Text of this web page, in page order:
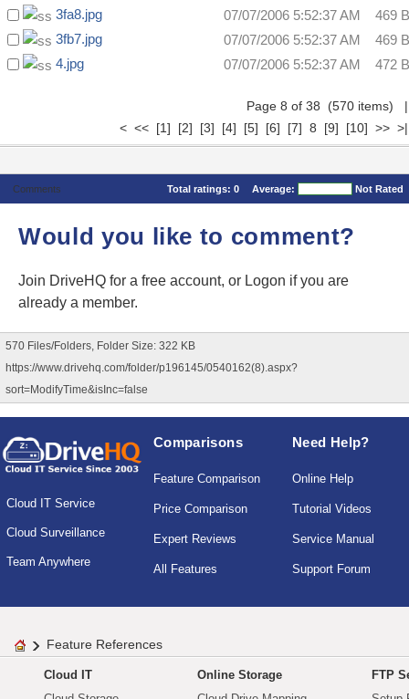
3fa8.jpg
07/07/2006 5:52:37 AM
469 B
3fb7.jpg
07/07/2006 5:52:37 AM
469 B
4.jpg
07/07/2006 5:52:37 AM 472 B
Page 8 of 38 (570 items) |
< << [1] [2] [3] [4] [5] [6] [7] 8 [9] [10] >> >|
Comments Total ratings: 0 Average: Not Rated
Would you like to comment?
Join DriveHQ for a free account, or Logon if you are
already a member.
570 Files/Folders, Folder Size: 322 KB
https://www.drivehq.com/folder/p196145/0540162(8).aspx?
sort=ModifyTime&isInc=false
Cloud IT Service
Cloud Surveillance
Team Anywhere
Comparisons
Feature Comparison
Price Comparison
Expert Reviews
All Features
Need Help?
Online Help
Tutorial Videos
Service Manual
Support Forum
Feature References
Cloud IT
Online Storage
FTP